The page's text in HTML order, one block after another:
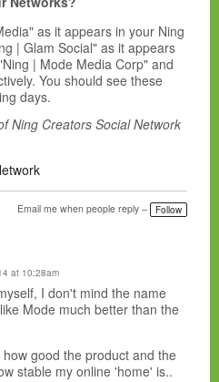
as it appears in your Ning
| Glam Social" as it appears
| Mode Media Corp" and
You should see these
days.
Ning Creators Social Network
Email me when people reply – Follow
at 10:28am
I don't mind the name
Mode much better than the
good the product and the
stable my online 'home' is..